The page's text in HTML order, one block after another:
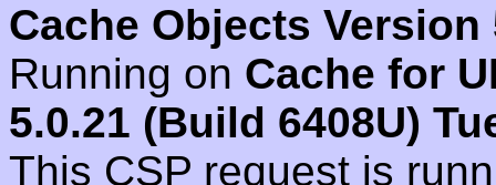
Cache Objects Version
Running on Cache for
5.0.21 (Build 6408U)
This CSP request is